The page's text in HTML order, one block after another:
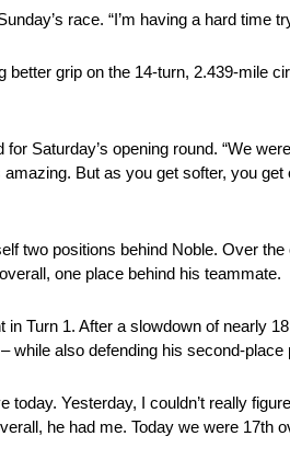
race. “I’m having a hard time
grip on the 14-turn, 2.439-mile
Saturday’s opening round. “We
But as you get softer, you
two positions behind Noble. Over
one place behind his teammate.
Turn 1. After a slowdown of nearly
also defending his second-
Yesterday, I couldn’t really
he had me. Today we were 17th